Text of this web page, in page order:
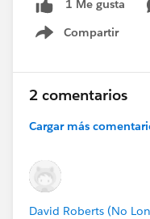
1 Me gusta
Compartir
Show menu
2 comentarios
Cargar más
David Roberts (No